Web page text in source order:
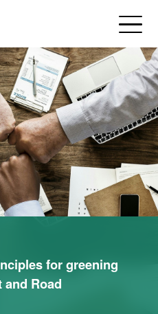
for greening
Road